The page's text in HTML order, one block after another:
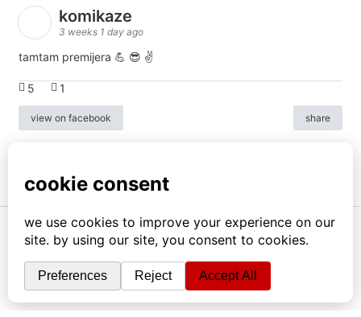
komikaze
3 weeks 1 day ago
tamtam premijera 💪 😎 ✌️
5 1
view on facebook share